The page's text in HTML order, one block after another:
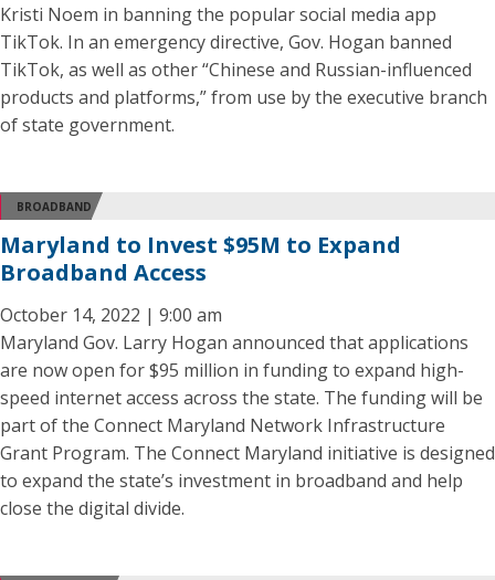
Kristi Noem in banning the popular social media app
TikTok. In an emergency directive, Gov. Hogan banned
TikTok, as well as other “Chinese and Russian-influenced
products and platforms,” from use by the executive branch
of state government.
BROADBAND
Maryland to Invest $95M to Expand
Broadband Access
October 14, 2022 | 9:00 am
Maryland Gov. Larry Hogan announced that applications
are now open for $95 million in funding to expand high-
speed internet access across the state. The funding will be
part of the Connect Maryland Network Infrastructure
Grant Program. The Connect Maryland initiative is designed
to expand the state’s investment in broadband and help
close the digital divide.